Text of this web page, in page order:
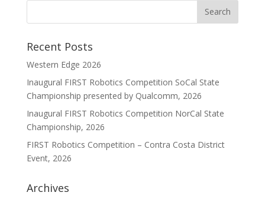
Recent Posts
Western Edge 2026
Inaugural FIRST Robotics Competition SoCal State
Championship presented by Qualcomm, 2026
Inaugural FIRST Robotics Competition NorCal State
Championship, 2026
FIRST Robotics Competition – Contra Costa District
Event, 2026
Archives